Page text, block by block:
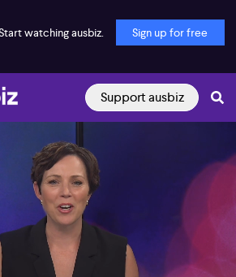
watching ausbiz. Sign up for free
Support ausbiz
06:12